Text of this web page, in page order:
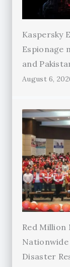
Kaspersky
Espionage
and
August 6,
Red Million
Disaster